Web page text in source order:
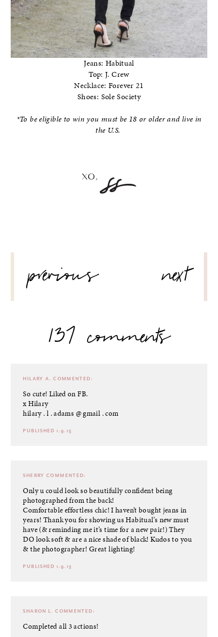
Jeans: Habitual
Top: J. Crew
Necklace: Forever 21
Shoes: Sole Society
*To be eligible to win you must be 18 or older and live in
the U.S.
NAVIGATION
previous
next
137 comments
HILARY A. COMMENTED:
So cute! Liked on FB.
x Hilary
hilary . l . adams @ gmail . com
PUBLISHED 1.9.13
SHERRY COMMENTED:
Only u could look so beautifully confident being
photographed from the back!
Comfortable effortless chic! I haven’t bought jeans in
years! Thank you for showing us Habitual’s new must
have (& reminding me it’s time for a new pair!) They
DO look soft & are a nice shade of black! Kudos to you
& the photographer! Great lighting!
PUBLISHED 1.9.13
SHARON L. COMMENTED:
Completed all 3 actions!